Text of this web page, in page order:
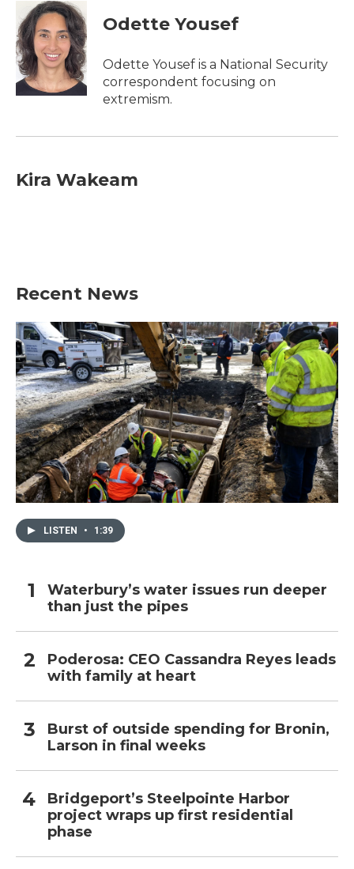
Odette Yousef
Odette Yousef is a National Security
correspondent focusing on
extremism.
Kira Wakeam
Recent News
LISTEN • 1:39
Waterbury’s water issues run deeper
than just the pipes
Poderosa: CEO Cassandra Reyes leads
with family at heart
Burst of outside spending for Bronin,
Larson in final weeks
Bridgeport’s Steelpointe Harbor
project wraps up first residential
phase